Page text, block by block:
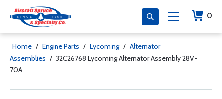
0
Home / Engine Parts / Lycoming / Alternator
Assemblies / 32C26768 Lycoming Alternator Assembly 28V-
70A